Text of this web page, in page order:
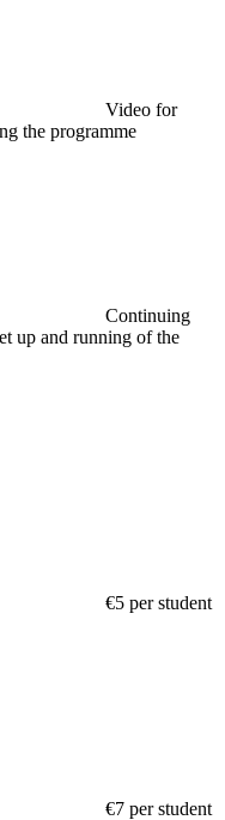
Video for
the programme
Continuing
up and running of the
€5 per student
€7 per student